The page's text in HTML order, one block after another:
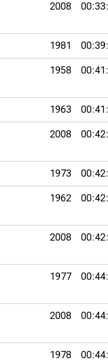
2008
1981
1958
1963
2008
1973
1962
2008
1977
2008
1978